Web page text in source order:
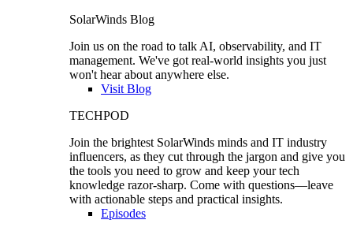
SolarWinds Blog
Join us on the road to talk AI, observability, and IT
management. We've got real-world insights you just
won't hear about anywhere else.
Visit Blog
TECHPOD
Join the brightest SolarWinds minds and IT industry
influencers, as they cut through the jargon and give you
the tools you need to grow and keep your tech
knowledge razor-sharp. Come with questions—leave
with actionable steps and practical insights.
Episodes